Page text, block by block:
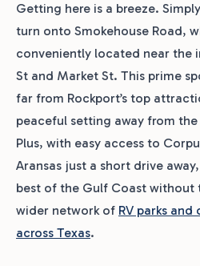
Getting here is a breeze.
turn onto Smokehouse Road,
conveniently located near the
St and Market St. This prime
far from Rockport’s top
peaceful setting away from
Plus, with easy access to
Aransas just a short drive
best of the Gulf Coast without
wider network of RV parks
across Texas.